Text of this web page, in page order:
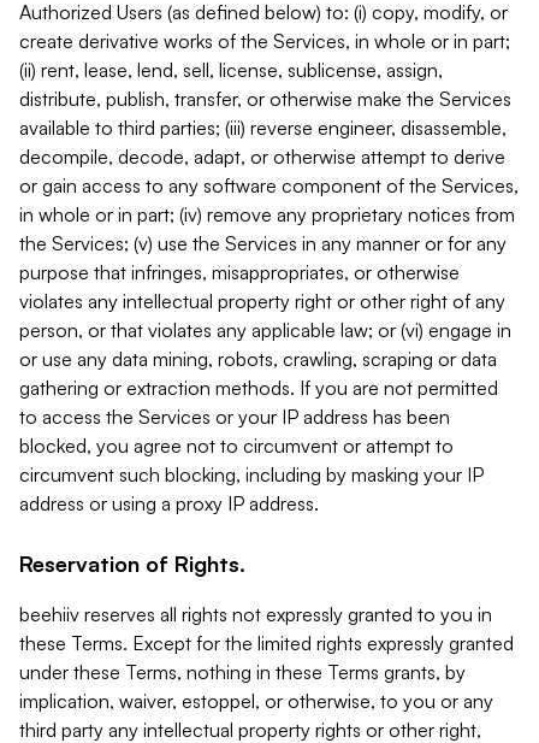
Authorized Users (as defined below) to: (i) copy, modify, or
create derivative works of the Services, in whole or in part;
(ii) rent, lease, lend, sell, license, sublicense, assign,
distribute, publish, transfer, or otherwise make the Services
available to third parties; (iii) reverse engineer, disassemble,
decompile, decode, adapt, or otherwise attempt to derive
or gain access to any software component of the Services,
in whole or in part; (iv) remove any proprietary notices from
the Services; (v) use the Services in any manner or for any
purpose that infringes, misappropriates, or otherwise
violates any intellectual property right or other right of any
person, or that violates any applicable law; or (vi) engage in
or use any data mining, robots, crawling, scraping or data
gathering or extraction methods. If you are not permitted
to access the Services or your IP address has been
blocked, you agree not to circumvent or attempt to
circumvent such blocking, including by masking your IP
address or using a proxy IP address.
Reservation of Rights.
beehiiv reserves all rights not expressly granted to you in
these Terms. Except for the limited rights expressly granted
under these Terms, nothing in these Terms grants, by
implication, waiver, estoppel, or otherwise, to you or any
third party any intellectual property rights or other right,